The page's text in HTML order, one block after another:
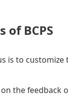
of BCPS
is to
on the feedback